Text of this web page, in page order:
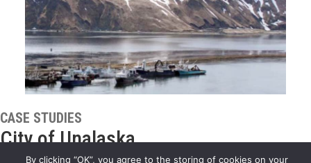
CASE STUDIES
City of Unalaska
By clicking “OK”, you agree to the storing of cookies on your